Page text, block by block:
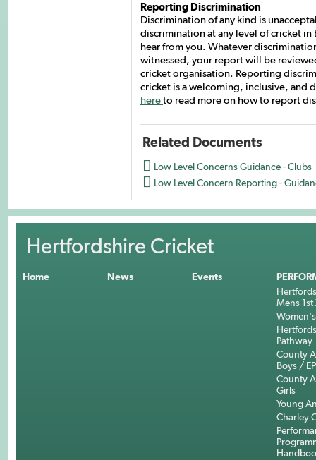
Reporting Discrimination
Discrimination of any kind is
discrimination at any level of cricket in
hear from you. Whatever
witnessed, your report will be
cricket organisation. Reporting
cricket is a welcoming, inclusive, and
hereto read more on how to report
Related Documents
 Low Level Concerns Guidance - Clubs
 Low Level Concern Reporting -
Hertfordshire Cricket
Home News Events
Mens 1st
Women's
Pathway
County
Boys /
County
Girls
Young
Charley